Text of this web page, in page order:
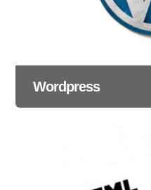
Wordpress